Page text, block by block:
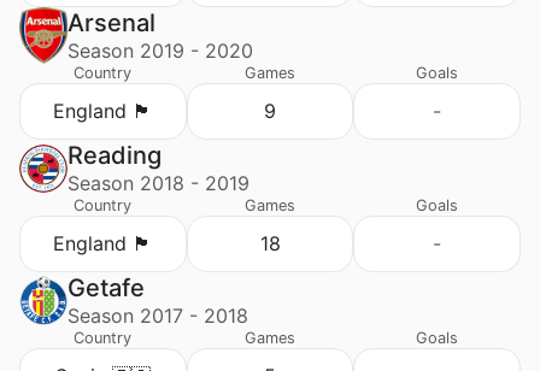
Arsenal
Season 2019 - 2020
Country
England 🏴󠁧󠁢󠁥󠁮󠁧󠁿
Games
9
Goals
-
Reading
Season 2018 - 2019
Country
England 🏴󠁧󠁢󠁥󠁮󠁧󠁿
Games
18
Goals
-
Getafe
Season 2017 - 2018
Country Games Goals